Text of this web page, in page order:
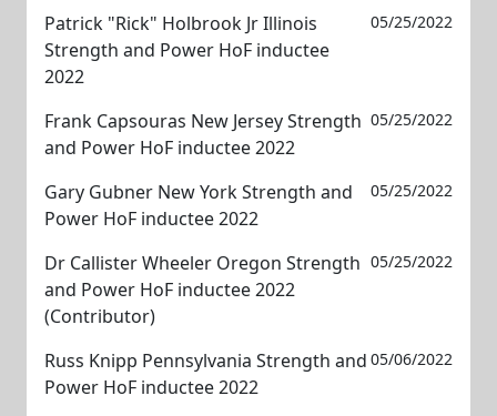
Patrick "Rick" Holbrook Jr Illinois
Strength and Power HoF inductee
2022
05/25/2022
Frank Capsouras New Jersey Strength
and Power HoF inductee 2022
05/25/2022
Gary Gubner New York Strength and
Power HoF inductee 2022
05/25/2022
Dr Callister Wheeler Oregon Strength
and Power HoF inductee 2022
(Contributor)
05/25/2022
Russ Knipp Pennsylvania Strength and
Power HoF inductee 2022
05/06/2022